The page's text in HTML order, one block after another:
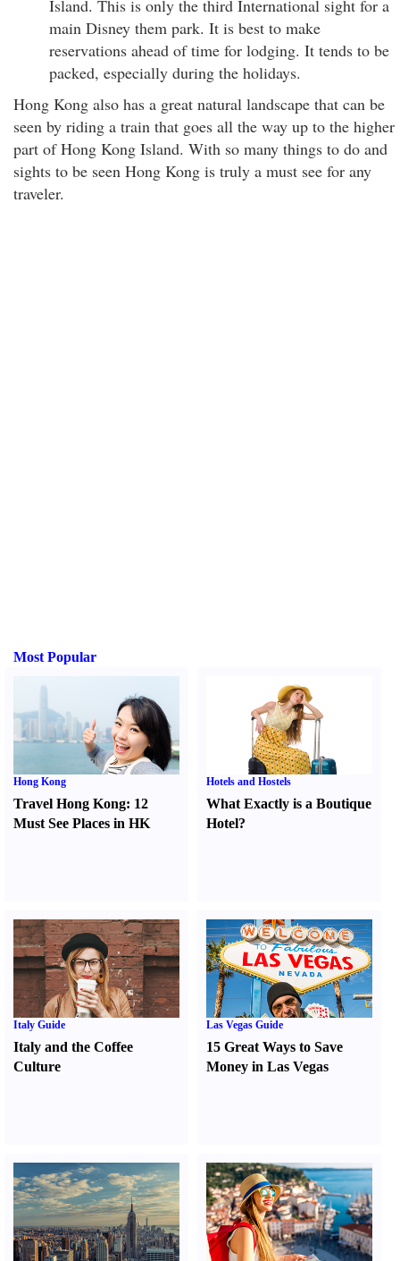
Island. This is only the third International sight for a
main Disney them park. It is best to make
reservations ahead of time for lodging. It tends to be
packed, especially during the holidays.
Hong Kong also has a great natural landscape that can be
seen by riding a train that goes all the way up to the higher
part of Hong Kong Island. With so many things to do and
sights to be seen Hong Kong is truly a must see for any
traveler.
Most Popular
Hong Kong
Travel Hong Kong: 12
Must See Places in HK
Hotels and Hostels
What Exactly is a Boutique
Hotel?
Italy Guide
Italy and the Coffee
Culture
Las Vegas Guide
15 Great Ways to Save
Money in Las Vegas